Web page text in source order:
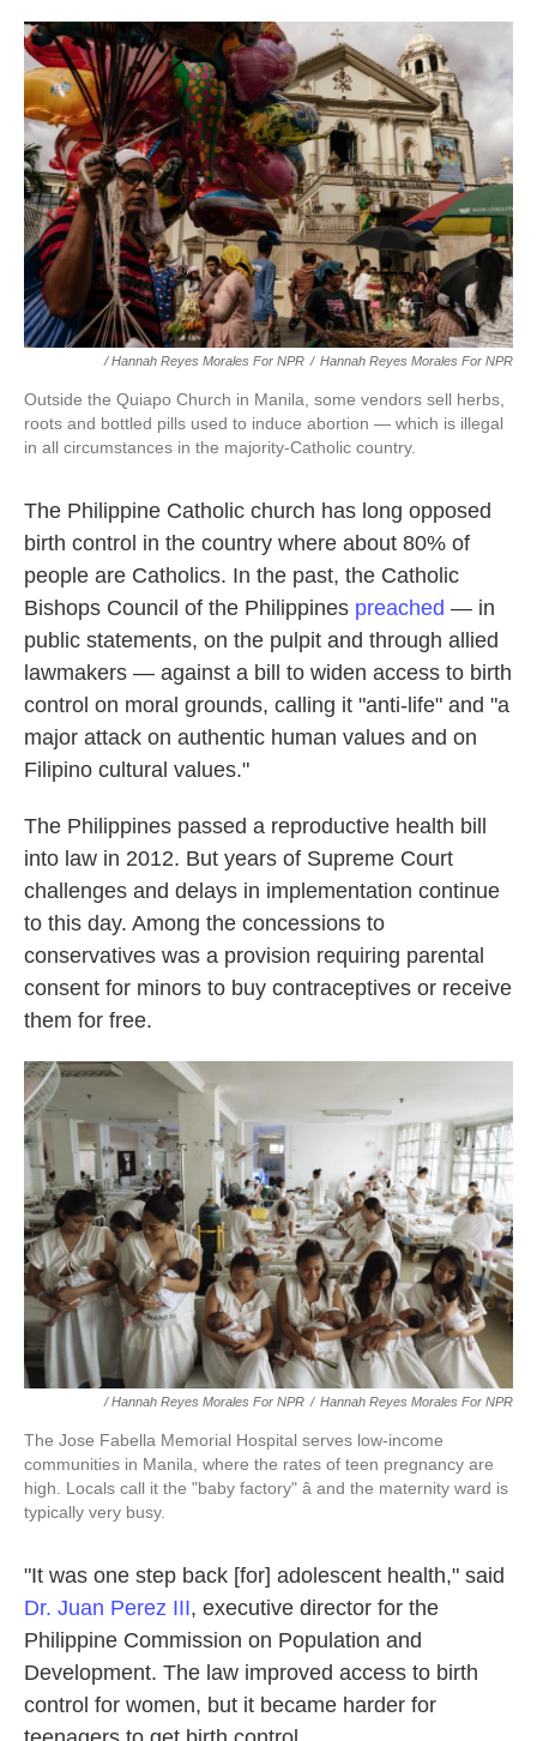
/ Hannah Reyes Morales For NPR / Hannah Reyes Morales For NPR
Outside the Quiapo Church in Manila, some vendors sell herbs,
roots and bottled pills used to induce abortion — which is illegal
in all circumstances in the majority-Catholic country.
The Philippine Catholic church has long opposed
birth control in the country where about 80% of
people are Catholics. In the past, the Catholic
Bishops Council of the Philippines preached — in
public statements, on the pulpit and through allied
lawmakers — against a bill to widen access to birth
control on moral grounds, calling it "anti-life" and "a
major attack on authentic human values and on
Filipino cultural values."
The Philippines passed a reproductive health bill
into law in 2012. But years of Supreme Court
challenges and delays in implementation continue
to this day. Among the concessions to
conservatives was a provision requiring parental
consent for minors to buy contraceptives or receive
them for free.
/ Hannah Reyes Morales For NPR / Hannah Reyes Morales For NPR
The Jose Fabella Memorial Hospital serves low-income
communities in Manila, where the rates of teen pregnancy are
high. Locals call it the "baby factory" â and the maternity ward is
typically very busy.
"It was one step back [for] adolescent health," said
Dr. Juan Perez III, executive director for the
Philippine Commission on Population and
Development. The law improved access to birth
control for women, but it became harder for